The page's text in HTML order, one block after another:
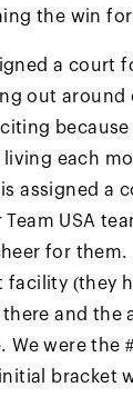
the win
a court
out around
living each
assigned a
USA
for them.
facility (they
and the
We were the
bracket